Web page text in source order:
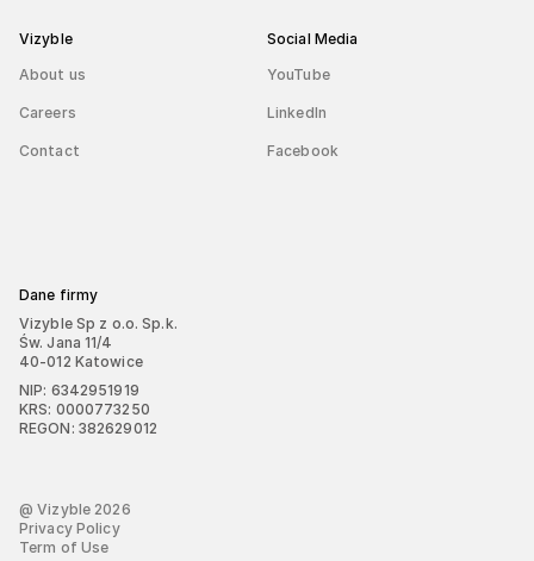
Vizyble
About us
Careers
Contact
Social Media
YouTube
LinkedIn
Facebook
Dane firmy
Vizyble Sp z o.o. Sp.k.
Św. Jana 11/4
40-012 Katowice
NIP: 6342951919
KRS: 0000773250
REGON: 382629012
@ Vizyble2026
Privacy Policy
Term of Use